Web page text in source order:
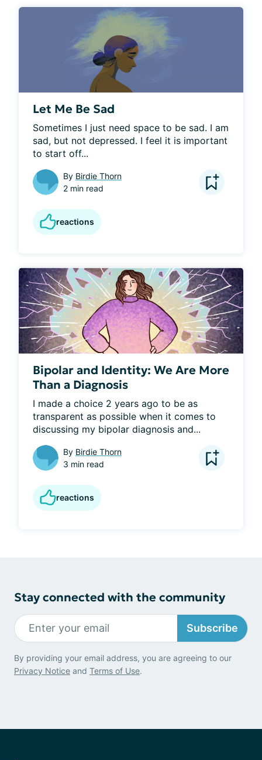
Let Me Be Sad
Sometimes I just need space to be sad. I am
sad, but not depressed. I feel it is important
to start off...
By Birdie Thorn
2 min read
reactions
Bipolar and Identity: We Are More
Than a Diagnosis
I made a choice 2 years ago to be as
transparent as possible when it comes to
discussing my bipolar diagnosis and...
By Birdie Thorn
3 min read
reactions
Stay connected with the community
Subscribe
By providing your email address, you are agreeing to our
Privacy Notice and Terms of Use.